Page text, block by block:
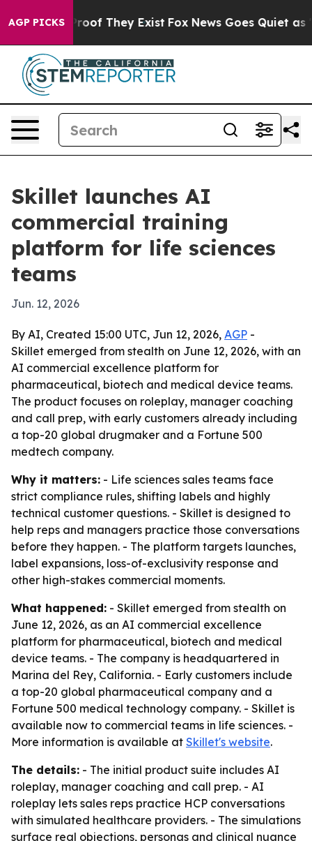
AGP PICKS
no Proof They Exist Fox News Goes Quiet as
Skillet launches AI
commercial training
platform for life sciences
teams
Jun. 12, 2026
By AI, Created 15:00 UTC, Jun 12, 2026, AGP -
Skillet emerged from stealth on June 12, 2026, with an
AI commercial excellence platform for
pharmaceutical, biotech and medical device teams.
The product focuses on roleplay, manager coaching
and call prep, with early customers already including
a top-20 global drugmaker and a Fortune 500
medtech company.
Why it matters: - Life sciences sales teams face
strict compliance rules, shifting labels and highly
technical customer questions. - Skillet is designed to
help reps and managers practice those conversations
before they happen. - The platform targets launches,
label expansions, loss-of-exclusivity response and
other high-stakes commercial moments.
What happened: - Skillet emerged from stealth on
June 12, 2026, as an AI commercial excellence
platform for pharmaceutical, biotech and medical
device teams. - The company is headquartered in
Marina del Rey, California. - Early customers include
a top-20 global pharmaceutical company and a
Fortune 500 medical technology company. - Skillet is
available now to commercial teams in life sciences. -
More information is available at Skillet's website.
The details: - The initial product suite includes AI
roleplay, manager coaching and call prep. - AI
roleplay lets sales reps practice HCP conversations
with simulated healthcare providers. - The simulations
surface real objections, personas and clinical nuance